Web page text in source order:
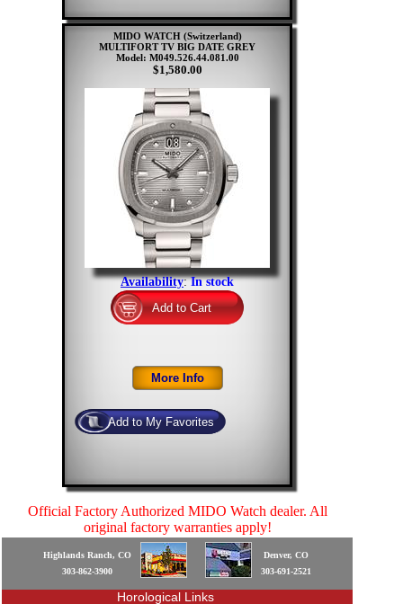
MIDO WATCH (Switzerland)
MULTIFORT TV BIG DATE GREY
Model: M049.526.44.081.00
$1,580.00
Availability:In stock
Official Factory Authorized MIDO Watch dealer. All
original factory warranties apply!
Highlands Ranch, CO
303-862-3900
Denver, CO
303-691-2521
Horological Links